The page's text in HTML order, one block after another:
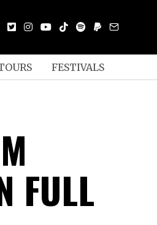
FESTIVALS
FULL